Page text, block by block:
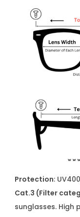
Protection:
Cat.3 (Filter
sunglasses. High